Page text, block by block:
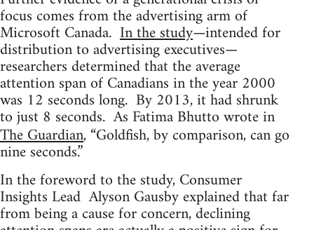
focus comes from the advertising arm of
Microsoft Canada. In the study—intended for
distribution to advertising executives—
researchers determined that the average
attention span of Canadians in the year 2000
was 12 seconds long. By 2013, it had shrunk
to just 8 seconds. As Fatima Bhutto wrote in
The Guardian, “Goldfish, by comparison, can go
nine seconds.”
In the foreword to the study, Consumer
Insights Lead Alyson Gausby explained that far
from being a cause for concern, declining